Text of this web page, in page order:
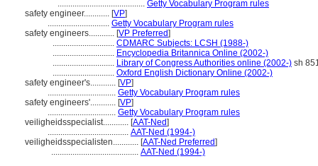
......................................... Getty Vocabulary Program rules
safety engineer............ [VP]
............................. Getty Vocabulary Program rules
safety engineers............ [VP Preferred]
............................. CDMARC Subjects: LCSH (1988-)
............................. Encyclopedia Britannica Online (2002-)
............................. Library of Congress Authorities online (2002-) sh
............................. Oxford English Dictionary Online (2002-)
safety engineer's............ [VP]
................................ Getty Vocabulary Program rules
safety engineers'............ [VP]
................................ Getty Vocabulary Program rules
veiligheidsspecialist............ [AAT-Ned]
...................................... AAT-Ned (1994-)
veiligheidsspecialisten............ [AAT-Ned Preferred]
......................................... AAT-Ned (1994-)